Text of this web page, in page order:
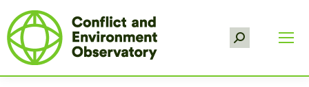
Search: